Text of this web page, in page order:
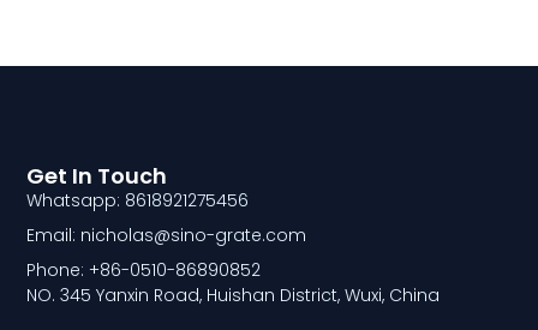
Get In Touch
Whatsapp: 8618921275456
Email: nicholas@sino-grate.com
Phone: +86-0510-86890852
NO. 345 Yanxin Road, Huishan District, Wuxi, China